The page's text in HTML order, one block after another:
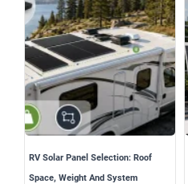
RV Solar Panel Selection: Roof
Space, Weight And System